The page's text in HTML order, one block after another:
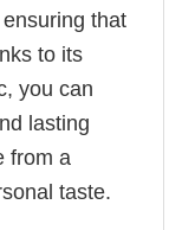
that
to its
you can
lasting
from a
taste.